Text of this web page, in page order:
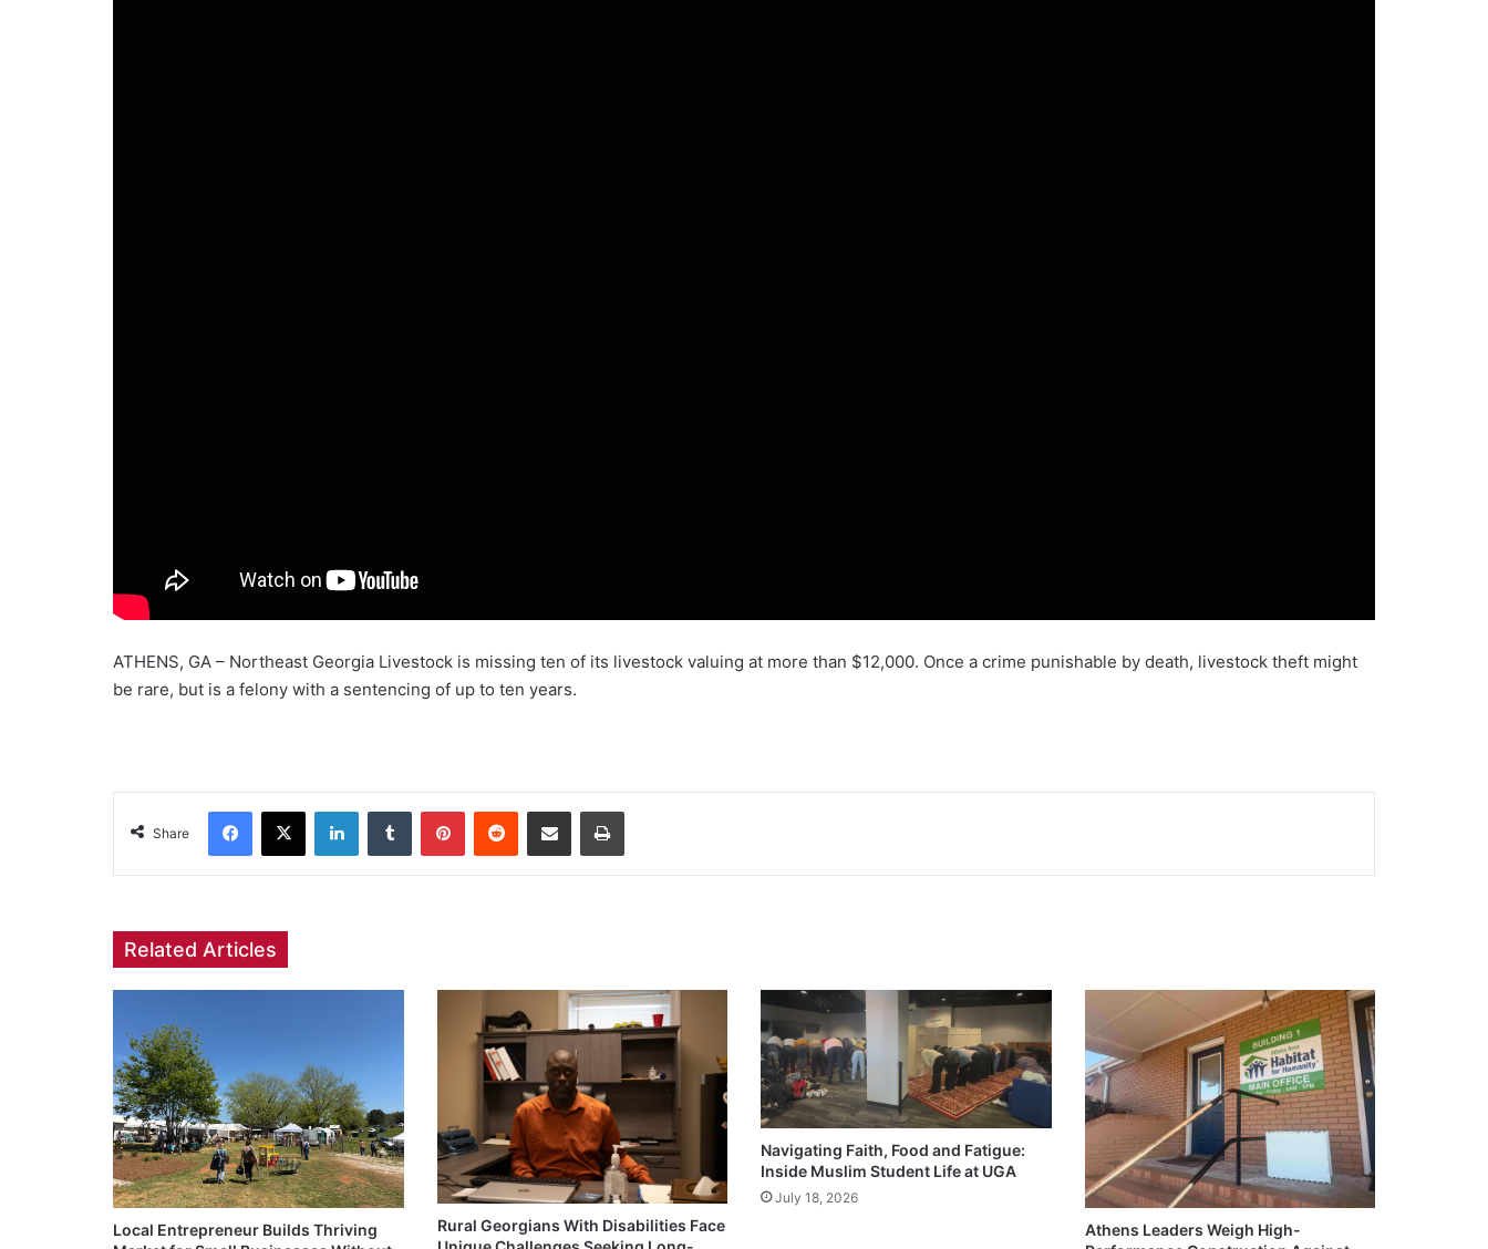
ATHENS, GA – Northeast Georgia Livestock is missing ten of its livestock valuing at more than $12,000. Once a crime punishable by death, livestock theft might
be rare, but is a felony with a sentencing of up to ten years.
Share
Facebook
X LinkedInTumblr PinterestReddit Share via Email Print
Related Articles
Local Entrepreneur Builds Thriving
Rural Georgians With Disabilities Face
Navigating Faith, Food and Fatigue:
Inside Muslim Student Life at UGA
July 18, 2026
Athens Leaders Weigh High-